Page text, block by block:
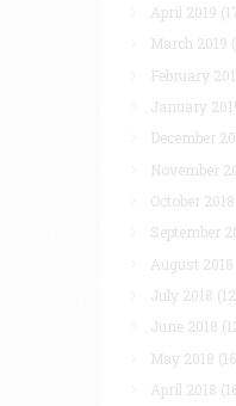
April 2019
March 2019
February
January
December
November
October 2018
September
August 2018
July 2018
June 2018
May 2018
April 2018